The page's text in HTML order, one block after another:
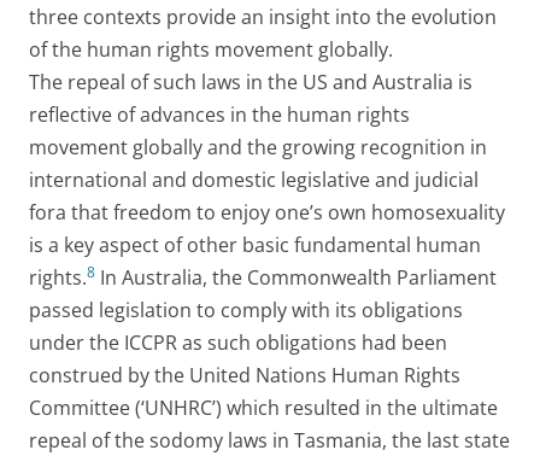
three contexts provide an insight into the evolution
of the human rights movement globally.
The repeal of such laws in the US and Australia is
reflective of advances in the human rights
movement globally and the growing recognition in
international and domestic legislative and judicial
fora that freedom to enjoy one’s own homosexuality
is a key aspect of other basic fundamental human
rights.8 In Australia, the Commonwealth Parliament
passed legislation to comply with its obligations
under the ICCPR as such obligations had been
construed by the United Nations Human Rights
Committee (‘UNHRC’) which resulted in the ultimate
repeal of the sodomy laws in Tasmania, the last state